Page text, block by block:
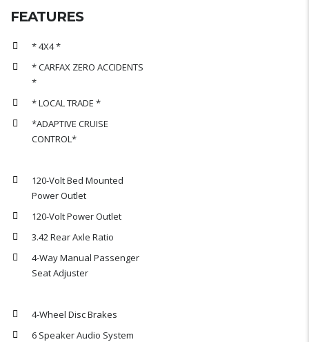
FEATURES
* 4X4 *
* CARFAX ZERO ACCIDENTS
*
* LOCAL TRADE *
*ADAPTIVE CRUISE
CONTROL*
120-Volt Bed Mounted
Power Outlet
120-Volt Power Outlet
3.42 Rear Axle Ratio
4-Way Manual Passenger
Seat Adjuster
4-Wheel Disc Brakes
6 Speaker Audio System